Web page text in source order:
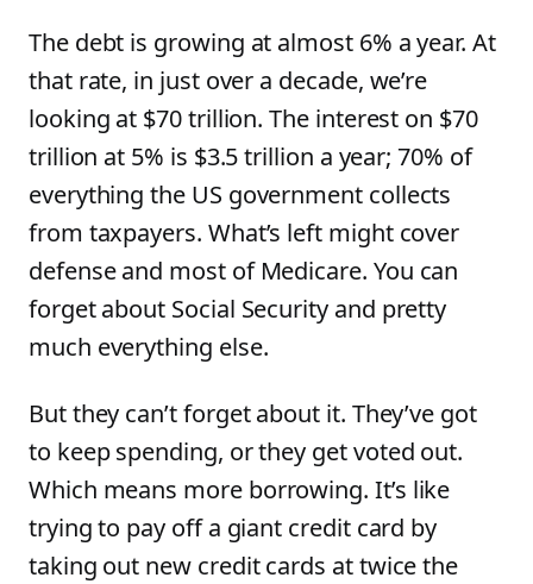
The debt is growing at almost 6% a year. At
that rate, in just over a decade, we’re
looking at $70 trillion. The interest on $70
trillion at 5% is $3.5 trillion a year; 70% of
everything the US government collects
from taxpayers. What’s left might cover
defense and most of Medicare. You can
forget about Social Security and pretty
much everything else.
But they can’t forget about it. They’ve got
to keep spending, or they get voted out.
Which means more borrowing. It’s like
trying to pay off a giant credit card by
taking out new credit cards at twice the